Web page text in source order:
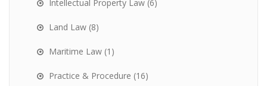
Intellectual Property Law (6)
Land Law (8)
Maritime Law (1)
Practice & Procedure (16)